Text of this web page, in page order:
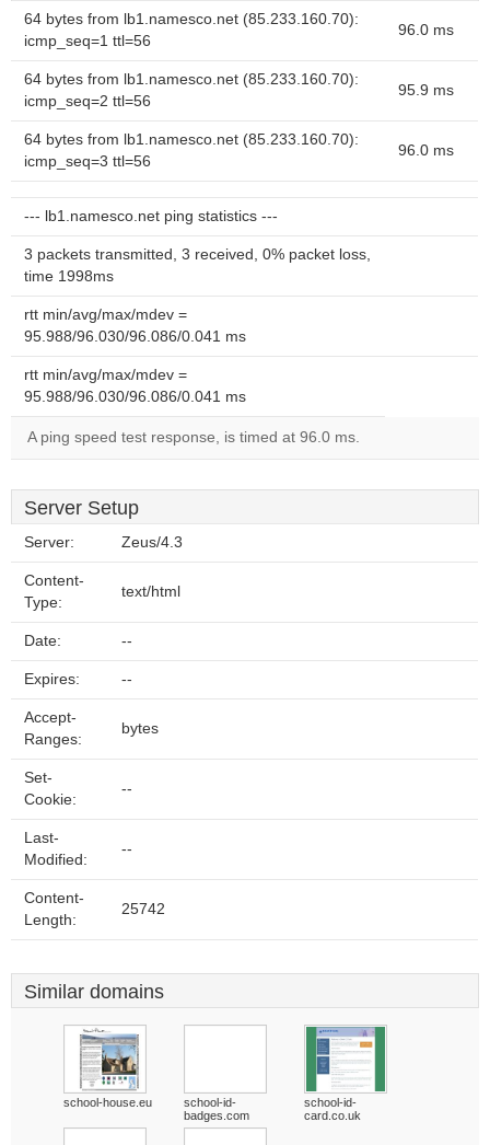
64 bytes from lb1.namesco.net (85.233.160.70):
icmp_seq=1 ttl=56
96.0 ms
64 bytes from lb1.namesco.net (85.233.160.70):
icmp_seq=2 ttl=56
95.9 ms
64 bytes from lb1.namesco.net (85.233.160.70):
icmp_seq=3 ttl=56
96.0 ms
--- lb1.namesco.net ping statistics ---
3 packets transmitted, 3 received, 0% packet loss,
time 1998ms
rtt min/avg/max/mdev =
95.988/96.030/96.086/0.041 ms
rtt min/avg/max/mdev =
95.988/96.030/96.086/0.041 ms
A ping speed test response, is timed at 96.0 ms.
Server Setup
Server: Zeus/4.3
Content-
Type:
text/html
Date: --
Expires: --
Accept-
Ranges:
bytes
Set-
Cookie:
--
Last-
Modified:
--
Content-
Length:
25742
Similar domains
school-house.eu
school-id-
badges.com
school-id-
card.co.uk